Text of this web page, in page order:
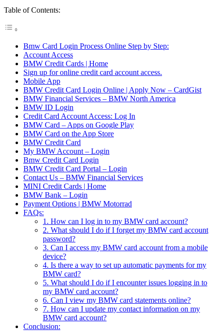
Table of Contents:
Bmw Card Login Process Online Step by Step:
Account Access
BMW Credit Cards | Home
Sign up for online credit card account access.
Mobile App
BMW Credit Card Login Online | Apply Now – CardGist
BMW Financial Services – BMW North America
BMW ID Login
Credit Card Account Access: Log In
BMW Card – Apps on Google Play
BMW Card on the App Store
BMW Credit Card
My BMW Account – Login
Bmw Credit Card Login
BMW Credit Card Portal – Login
Contact Us – BMW Financial Services
MINI Credit Cards | Home
BMW Bank – Login
Payment Options | BMW Motorrad
FAQs:
1. How can I log in to my BMW card account?
2. What should I do if I forget my BMW card account
password?
3. Can I access my BMW card account from a mobile
device?
4. Is there a way to set up automatic payments for my
BMW card?
5. What should I do if I encounter issues logging in to
my BMW card account?
6. Can I view my BMW card statements online?
7. How can I update my contact information on my
BMW card account?
Conclusion: